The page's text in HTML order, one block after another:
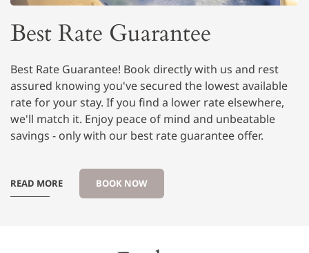
Best Rate Guarantee
Best Rate Guarantee! Book directly with us and rest
assured knowing you've secured the lowest available
rate for your stay. If you find a lower rate elsewhere,
we'll match it. Enjoy peace of mind and unbeatable
savings - only with our best rate guarantee offer.
READ MORE BOOK NOW